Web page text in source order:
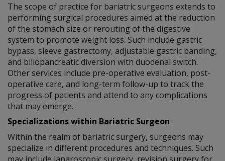
The scope of practice for bariatric surgeons extends to
performing surgical procedures aimed at the reduction
of the stomach size or rerouting of the digestive
system to promote weight loss. Such include gastric
bypass, sleeve gastrectomy, adjustable gastric banding,
and biliopancreatic diversion with duodenal switch.
Other services include pre-operative evaluation, post-
operative care, and long-term follow-up to track the
progress of patients and attend to any complications
that may emerge.
Specializations within Bariatric Surgeon
Within the realm of bariatric surgery, surgeons may
specialize in different procedures and techniques. Such
may include laparoscopic surgery, revision surgery for